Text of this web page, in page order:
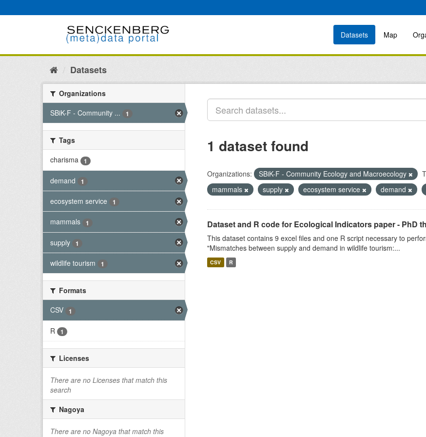
to
Datasets Map
Datasets
Organizations
SBiK-F - Community ...
1
Tags
charisma
1
demand 1
ecosystem service 1
mammals 1
supply 1
wildlife tourism 1
Formats
CSV
1
R 1
Licenses
There are no Licenses that match this
search
Nagoya
There are no Nagoya that match this
1 dataset found
Organizations: SBiK-F - Community Ecology and Macroecology
mammals
supply ecosystem service demand
Dataset and R code for Ecological Indicators paper - PhD
This dataset contains 9 excel files and one R script necessary to
"Mismatches between supply and demand in wildlife tourism:...
CSV R